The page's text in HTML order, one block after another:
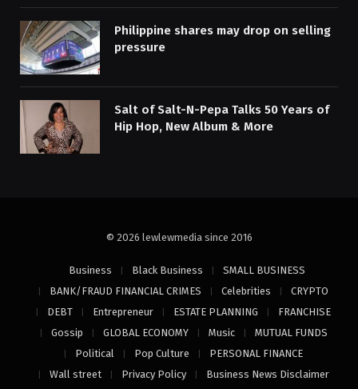
Philippine shares may drop on selling
pressure
Salt of Salt-N-Pepa Talks 50 Years of
Hip Hop, New Album & More
© 2026 lewlewmedia since 2016
Business Black Business
SMALL BUSINESS
BANK/FRAUD FINANCIAL CRIMES
Celebrities
CRYPTO
DEBT
Entrepreneur ESTATE PLANNING
FRANCHISE
Gossip
GLOBAL ECONOMY Music
MUTUAL FUNDS
Political
Pop Culture
PERSONAL FINANCE
Wall street
Privacy Policy
Business News Disclaimer